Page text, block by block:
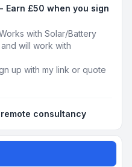
Earn £50 when you sign
with Solar/Battery
will work with
up with my link or quote
consultancy